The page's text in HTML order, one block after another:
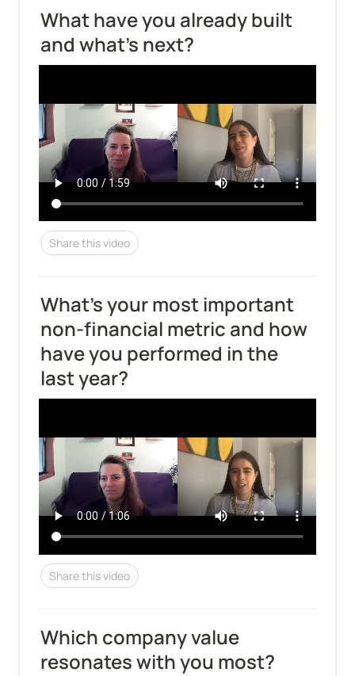
What have you already built
and what's next?
Share this video
What’s your most important
non-financial metric and how
have you performed in the
last year?
Share this video
Which company value
resonates with you most?